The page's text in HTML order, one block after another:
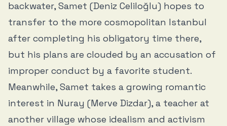
backwater, Samet (Deniz Celiloğlu) hopes to
transfer to the more cosmopolitan Istanbul
after completing his obligatory time there,
but his plans are clouded by an accusation of
improper conduct by a favorite student.
Meanwhile, Samet takes a growing romantic
interest in Nuray (Merve Dizdar), a teacher at
another village whose idealism and activism